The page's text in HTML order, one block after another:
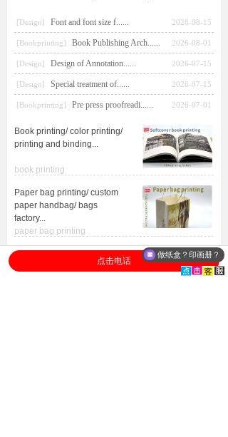
[Design] Font and font size f...... 2026-08-15
[Bookprinting] Book Publishing Arch...... 2026-08-01
[Design] Design of Annotation...... 2026-07-15
[Design] Special treatment of...... 2026-07-15
[Bookprinting] Pre press proofreadi...... 2026-07-01
Book printing/ color printing/
printing and binding...
book printing
Paper bag printing/ custom
paper handbag/ bags
factory...
paper bag printing
Custom boxes/ printed
packaging boxes/ custom
做纸盒？印画册？
点击电话